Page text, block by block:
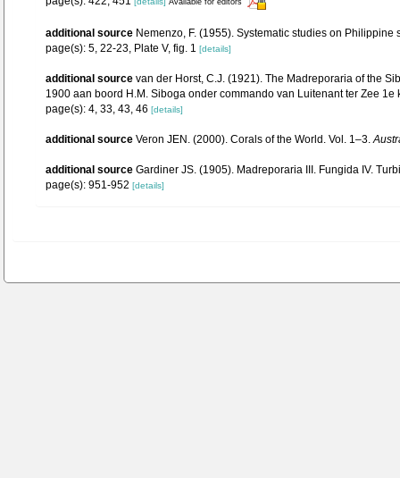
Available for editors
additional source Nemenzo, F. (1955). Systematic studies on
page(s): 5, 22-23, Plate V, fig. 1 [details]
additional source van der Horst, C.J. (1921). The Madreporaria of the
1900 aan boord H.M. Siboga onder commando van Luitenant ter Zee 1e
page(s): 4, 33, 43, 46 [details]
additional source Veron JEN. (2000). Corals of the World. Vol. 1–3.
additional source Gardiner JS. (1905). Madreporaria III. Fungida IV.
page(s): 951-952 [details]